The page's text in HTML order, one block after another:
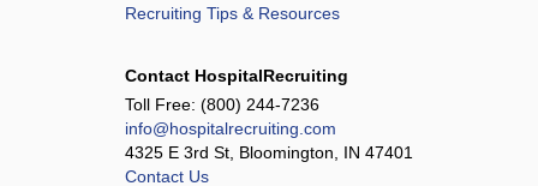
Recruiting Tips & Resources
Contact HospitalRecruiting
Toll Free: (800) 244-7236
info@hospitalrecruiting.com
4325 E 3rd St, Bloomington, IN 47401
Contact Us